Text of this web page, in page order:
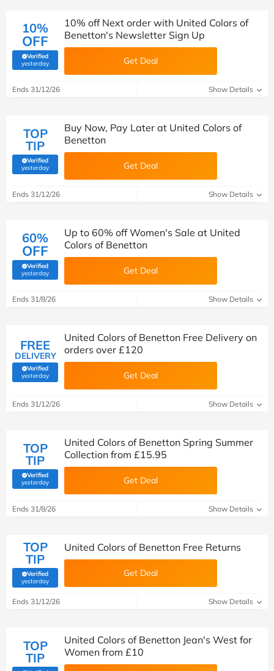
10%
OFF
Verified
yesterday(verified by Savoo deals team)
10% off Next order with United Colors of
Benetton's Newsletter Sign Up
Get Deal
Ends 31/12/26 Show Details
TOP
TIP
Verified
yesterday(verified by Savoo deals team)
Buy Now, Pay Later at United Colors of
Benetton
Get Deal
Ends 31/12/26 Show Details
60%
OFF
Verified
yesterday(verified by Savoo deals team)
Up to 60% off Women's Sale at United
Colors of Benetton
Get Deal
Ends 31/8/26 Show Details
FREE
DELIVERY
Verified
yesterday(verified by Savoo deals team)
United Colors of Benetton Free Delivery on
orders over £120
Get Deal
Ends 31/12/26 Show Details
TOP
TIP
Verified
yesterday(verified by Savoo deals team)
United Colors of Benetton Spring Summer
Collection from £15.95
Get Deal
Ends 31/8/26 Show Details
TOP
TIP
Verified
yesterday(verified by Savoo deals team)
United Colors of Benetton Free Returns
Get Deal
Ends 31/12/26 Show Details
TOP
TIP
United Colors of Benetton Jean's West for
Women from £10